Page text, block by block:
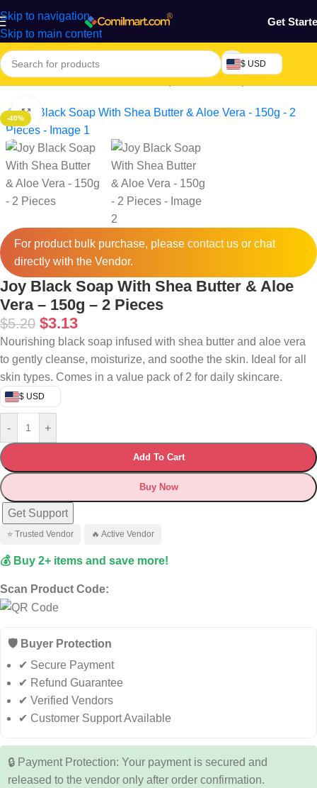
Skip to navigation
Skip to main content
Get
$ USD
Home/Health & Personal Care/Liquid & Bar Soap
-40% Click to enlarge
For product bulk purchase, please contactus or chat
directly with the Vendor.
Joy Black Soap With Shea Butter & Aloe
Vera – 150g – 2 Pieces
$5.20 $3.13
Nourishing black soap infused with shea butter and aloe vera
to gently cleanse, moisturize, and soothe the skin. Ideal for all
skin types. Comes in a value pack of 2 for daily skincare.
$ USD
- +
Add To Cart
Buy Now
Get Support
⭐ Trusted Vendor 🔥 Active Vendor
💰 Buy 2+ items and save more!
Scan Product Code:
🛡️ Buyer Protection
✔ Secure Payment
✔ Refund Guarantee
✔ Verified Vendors
✔ Customer Support Available
🔒 Payment Protection: Your payment is secured and
released to the vendor only after order confirmation.